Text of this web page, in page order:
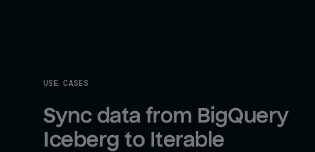
USE CASES
Sync data from BigQuery
Iceberg to Iterable